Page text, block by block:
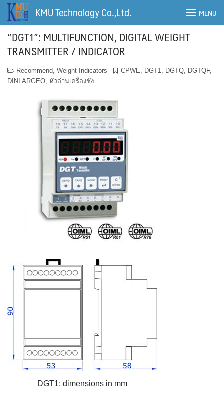
Skip
KMU Technology Co.,Ltd. MENU
“DGT1”: MULTIFUNCTION, DIGITAL WEIGHT
TRANSMITTER / INDICATOR
Recommend, Weight Indicators CPWE, DGT1, DGTQ, DGTQF,
DINI ARGEO, หัวอ่านเครื่องชั่ง
DGT1: dimensions in mm